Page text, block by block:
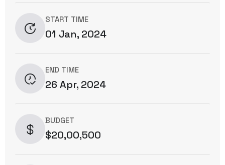
START TIME
01 Jan, 2024
END TIME
26 Apr, 2024
BUDGET
$20,00,500